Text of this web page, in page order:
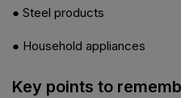
● Steel products
● Household appliances
Key points to